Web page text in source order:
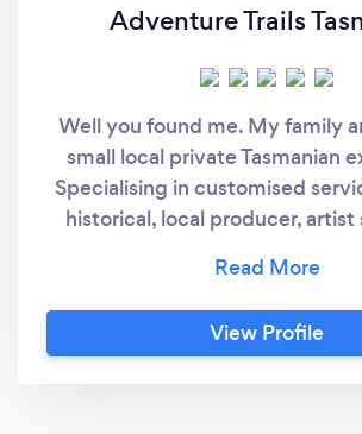
Adventure Trails
Well you found me. My family
small local private Tasmanian
Specialising in customised
historical, local producer, artist
about our state and believe in
quality personalized services.
and multi day experiences in
View Profile